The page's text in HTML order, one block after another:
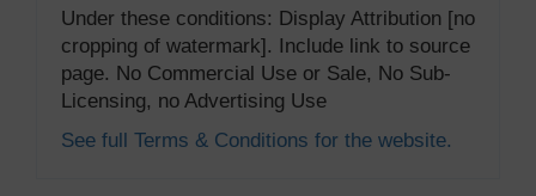
Under these conditions: Display Attribution [no
cropping of watermark]. Include link to source
page. No Commercial Use or Sale, No Sub-
Licensing, no Advertising Use
See full Terms & Conditions for the website.